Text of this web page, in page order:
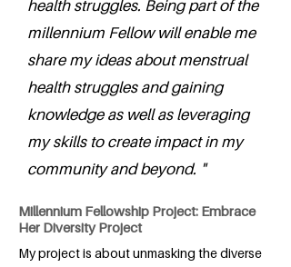
health struggles. Being part of the
millennium Fellow will enable me
share my ideas about menstrual
health struggles and gaining
knowledge as well as leveraging
my skills to create impact in my
community and beyond. "
Millennium Fellowship Project: Embrace
Her Diversity Project
My project is about unmasking the diverse